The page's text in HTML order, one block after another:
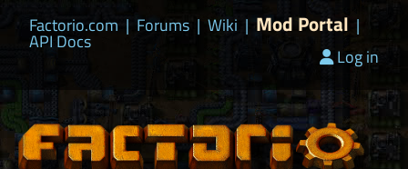
Factorio.com | Forums | Wiki | Mod Portal |
API Docs
Log in